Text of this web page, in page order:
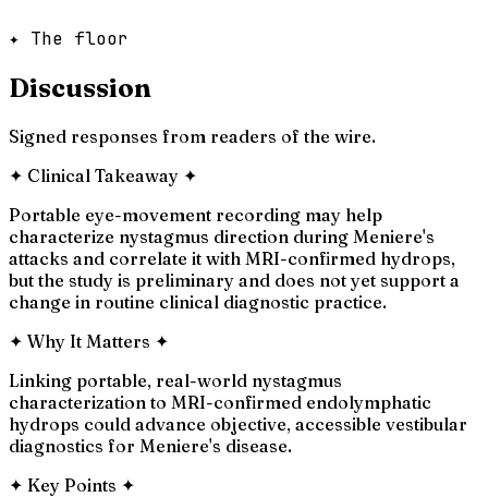
✦ The floor
Discussion
Signed responses from readers of the wire.
✦ Clinical Takeaway ✦
Portable eye-movement recording may help
characterize nystagmus direction during Meniere's
attacks and correlate it with MRI-confirmed hydrops,
but the study is preliminary and does not yet support a
change in routine clinical diagnostic practice.
✦ Why It Matters ✦
Linking portable, real-world nystagmus
characterization to MRI-confirmed endolymphatic
hydrops could advance objective, accessible vestibular
diagnostics for Meniere's disease.
✦ Key Points ✦